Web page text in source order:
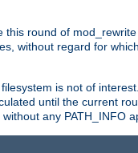
round of
without regard for
is not of
until the current
any PATH_INFO